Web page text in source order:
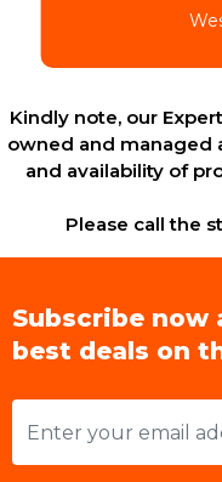
Kindly note, our
owned and managed
and availability of
Please call the
Subscribe now
best deals on